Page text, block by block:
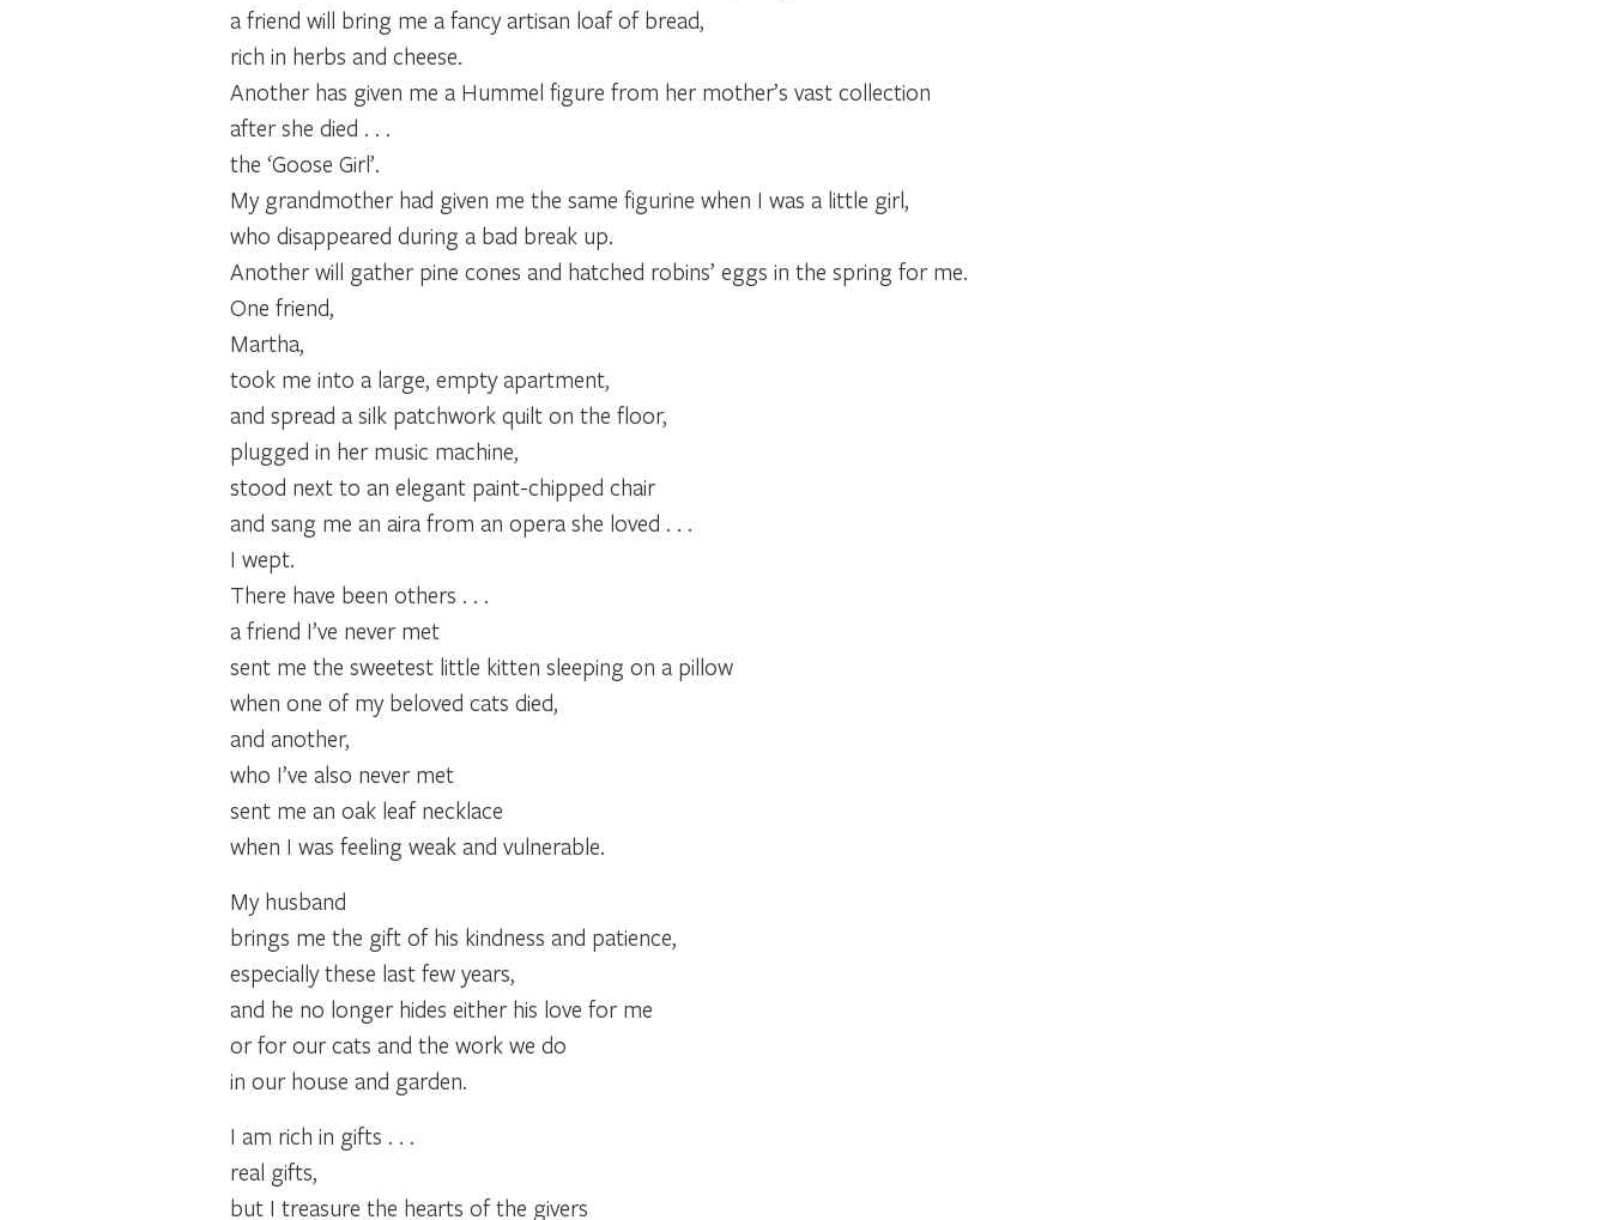
a friend will bring me a fancy artisan loaf of bread,
rich in herbs and cheese.
Another has given me a Hummel figure from her mother’s vast collection
after she died . . .
the ‘Goose Girl’.
My grandmother had given me the same figurine when I was a little girl,
who disappeared during a bad break up.
Another will gather pine cones and hatched robins’ eggs in the spring for me.
One friend,
Martha,
took me into a large, empty apartment,
and spread a silk patchwork quilt on the floor,
plugged in her music machine,
stood next to an elegant paint-chipped chair
and sang me an aira from an opera she loved . . .
I wept.
There have been others . . .
a friend I’ve never met
sent me the sweetest little kitten sleeping on a pillow
when one of my beloved cats died,
and another,
who I’ve also never met
sent me an oak leaf necklace
when I was feeling weak and vulnerable.
My husband
brings me the gift of his kindness and patience,
especially these last few years,
and he no longer hides either his love for me
or for our cats and the work we do
in our house and garden.
I am rich in gifts . . .
real gifts,
but I treasure the hearts of the givers